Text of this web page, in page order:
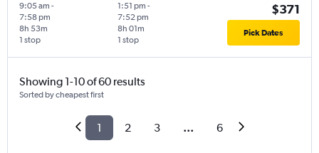
9:05 am -
7:58 pm
1 stop
8h 53m
1:51 pm -
7:52 pm
1 stop
8h 01m
$371
Pick Dates
Showing 1-10 of 60 results
Sorted by cheapest first
1 2 3 ... 6